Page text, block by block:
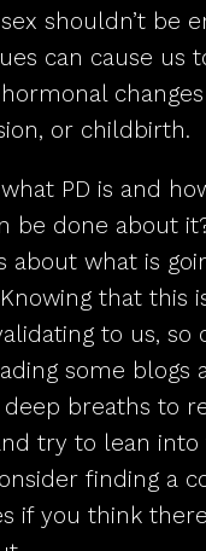
shouldn’t be
can cause us
or childbirth.
PD is and
be done about
about what is
that this
to us, so
some blogs
breaths to
try to lean
finding a
if you think